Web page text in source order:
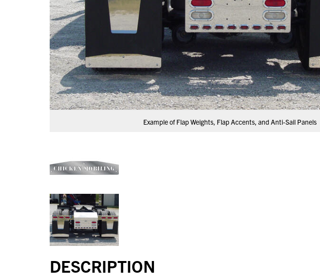
Example of Flap Weights, Flap Accents, and Anti-Sail Panels
DESCRIPTION